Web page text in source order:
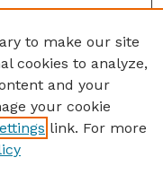
to make our site
cookies to analyze,
and your
your cookie
link. For more